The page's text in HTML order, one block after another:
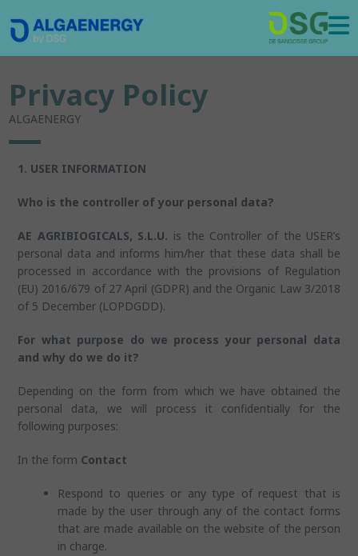
Privacy Policy
ALGAENERGY
1. USER INFORMATION
Who is the controller of your personal data?
AE AGRIBIOGICALS, S.L.U. is the Controller of the USER’s
personal data and informs him/her that these data shall be
processed in accordance with the provisions of Regulation
(EU) 2016/679 of 27 April (GDPR) and the Organic Law 3/2018
of 5 December (LOPDGDD).
For what purpose do we process your personal data
and why do we do it?
Depending on the form from which we have obtained the
personal data, we will process it confidentially for the
following purposes:
In the form Contact
Respond to queries or any type of request that is
made by the user through any of the contact forms
that are made available on the website of the person
in charge.